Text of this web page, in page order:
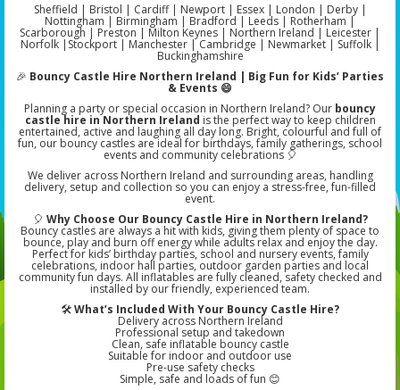
Sheffield | Bristol | Cardiff | Newport | Essex | London | Derby |
Nottingham | Birmingham | Bradford | Leeds | Rotherham |
Scarborough | Preston | Milton Keynes | Northern Ireland | Leicester |
Norfolk |Stockport | Manchester | Cambridge | Newmarket | Suffolk |
Buckinghamshire
🎉 Bouncy Castle Hire Northern Ireland | Big Fun for Kids’ Parties
& Events 😄
Planning a party or special occasion in Northern Ireland? Our bouncy
castle hire in Northern Ireland is the perfect way to keep children
entertained, active and laughing all day long. Bright, colourful and full of
fun, our bouncy castles are ideal for birthdays, family gatherings, school
events and community celebrations 🎈
We deliver across Northern Ireland and surrounding areas, handling
delivery, setup and collection so you can enjoy a stress-free, fun-filled
event.
🎈 Why Choose Our Bouncy Castle Hire in Northern Ireland?
Bouncy castles are always a hit with kids, giving them plenty of space to
bounce, play and burn off energy while adults relax and enjoy the day.
Perfect for kids’ birthday parties, school and nursery events, family
celebrations, indoor hall parties, outdoor garden parties and local
community fun days. All inflatables are fully cleaned, safety checked and
installed by our friendly, experienced team.
🛠️What’s Included With Your Bouncy Castle Hire?
Delivery across Northern Ireland
Professional setup and takedown
Clean, safe inflatable bouncy castle
Suitable for indoor and outdoor use
Pre-use safety checks
Simple, safe and loads of fun 😊